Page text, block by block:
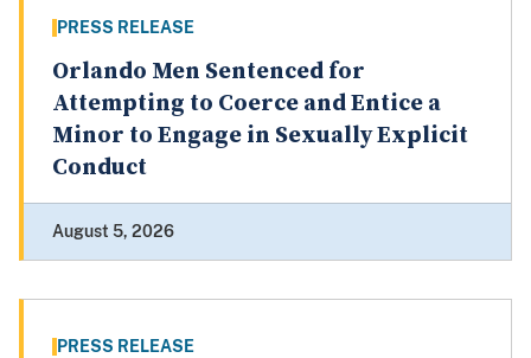
PRESS RELEASE
Orlando Men Sentenced for
Attempting to Coerce and Entice a
Minor to Engage in Sexually Explicit
Conduct
August 5, 2026
PRESS RELEASE